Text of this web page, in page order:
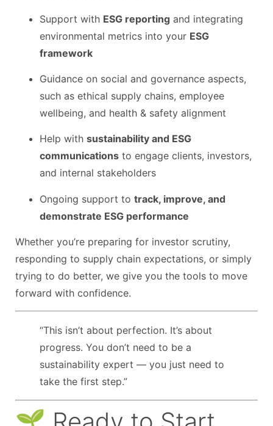
Support with ESG reporting and integrating
environmental metrics into your ESG
framework
Guidance on social and governance aspects,
such as ethical supply chains, employee
wellbeing, and health & safety alignment
Help with sustainability and ESG
communications to engage clients, investors,
and internal stakeholders
Ongoing support to track, improve, and
demonstrate ESG performance
Whether you’re preparing for investor scrutiny,
responding to supply chain expectations, or simply
trying to do better, we give you the tools to move
forward with confidence.
“This isn’t about perfection. It’s about
progress. You don’t need to be a
sustainability expert — you just need to
take the first step.”